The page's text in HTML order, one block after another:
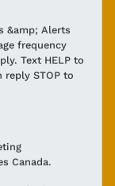
&amp; Alerts
frequency
Text HELP to
reply STOP to
Canada.